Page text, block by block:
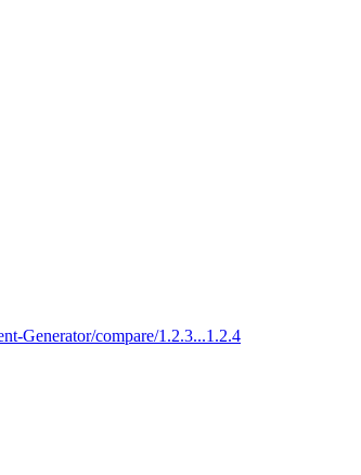
Generator/compare/1.2.3...1.2.4